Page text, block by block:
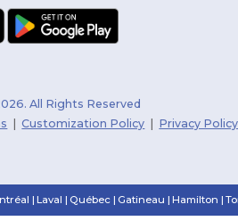
All Rights Reserved
|Customization Policy Privacy Policy
| Laval | Québec | Gatineau | Hamilton |